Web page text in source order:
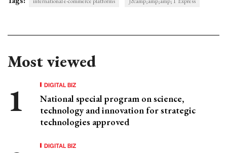
Most viewed
DIGITAL BIZ
National special program on science,
technology and innovation for strategic
technologies approved
DIGITAL BIZ